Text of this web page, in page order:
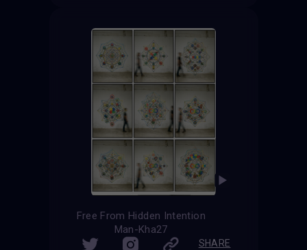
Free From Hidden Intention
Man-Kha27
SHARE